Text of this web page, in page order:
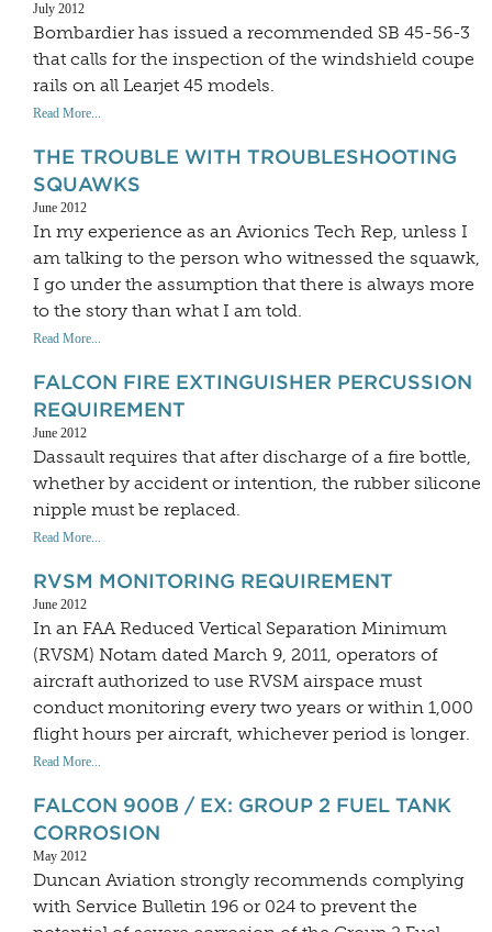
July 2012
Bombardier has issued a recommended SB 45-56-3
that calls for the inspection of the windshield coupe
rails on all Learjet 45 models.
Read More...
THE TROUBLE WITH TROUBLESHOOTING
SQUAWKS
June 2012
In my experience as an Avionics Tech Rep, unless I
am talking to the person who witnessed the squawk,
I go under the assumption that there is always more
to the story than what I am told.
Read More...
FALCON FIRE EXTINGUISHER PERCUSSION
REQUIREMENT
June 2012
Dassault requires that after discharge of a fire bottle,
whether by accident or intention, the rubber silicone
nipple must be replaced.
Read More...
RVSM MONITORING REQUIREMENT
June 2012
In an FAA Reduced Vertical Separation Minimum
(RVSM) Notam dated March 9, 2011, operators of
aircraft authorized to use RVSM airspace must
conduct monitoring every two years or within 1,000
flight hours per aircraft, whichever period is longer.
Read More...
FALCON 900B / EX: GROUP 2 FUEL TANK
CORROSION
May 2012
Duncan Aviation strongly recommends complying
with Service Bulletin 196 or 024 to prevent the